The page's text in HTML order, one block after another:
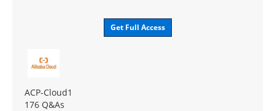
Get Full Access
ACP-Cloud1
176 Q&As